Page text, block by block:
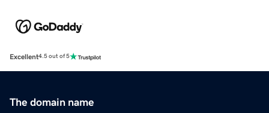
Excellent4.5 out of 5
The domain name